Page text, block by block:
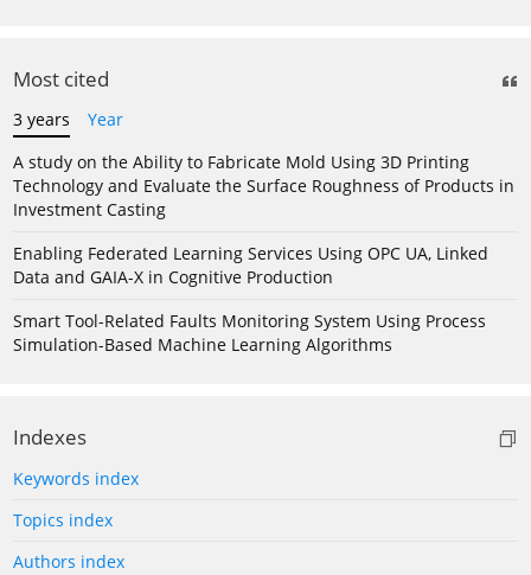
Most cited
3 years
Year
A study on the Ability to Fabricate Mold Using 3D Printing
Technology and Evaluate the Surface Roughness of Products in
Investment Casting
Enabling Federated Learning Services Using OPC UA, Linked
Data and GAIA-X in Cognitive Production
Smart Tool-Related Faults Monitoring System Using Process
Simulation-Based Machine Learning Algorithms
Indexes
Keywords index
Topics index
Authors index